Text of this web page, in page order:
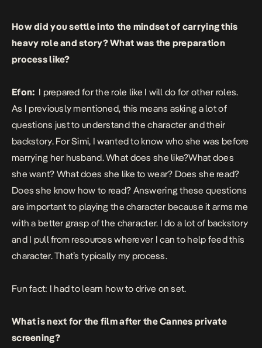
How did you settle into the mindset of carrying this
heavy role and story? What was the preparation
process like?
Efon: I prepared for the role like I will do for other roles.
As I previously mentioned, this means asking a lot of
questions just to understand the character and their
backstory. For Simi, I wanted to know who she was before
marrying her husband. What does she like?What does
she want? What does she like to wear? Does she read?
Does she know how to read? Answering these questions
are important to playing the character because it arms me
with a better grasp of the character. I do a lot of backstory
and I pull from resources wherever I can to help feed this
character. That’s typically my process.
Fun fact: I had to learn how to drive on set.
What is next for the film after the Cannes private
screening?